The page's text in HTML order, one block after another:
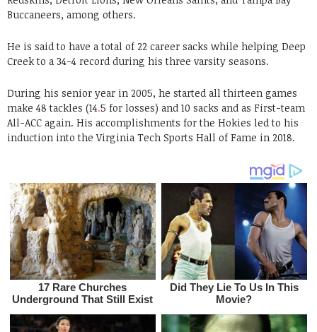
Buccaneers, among others.
He is said to have a total of 22 career sacks while helping Deep
Creek to a 34-4 record during his three varsity seasons.
During his senior year in 2005, he started all thirteen games
make 48 tackles (14.5 for losses) and 10 sacks and as First-team
All-ACC again. His accomplishments for the Hokies led to his
induction into the Virginia Tech Sports Hall of Fame in 2018.